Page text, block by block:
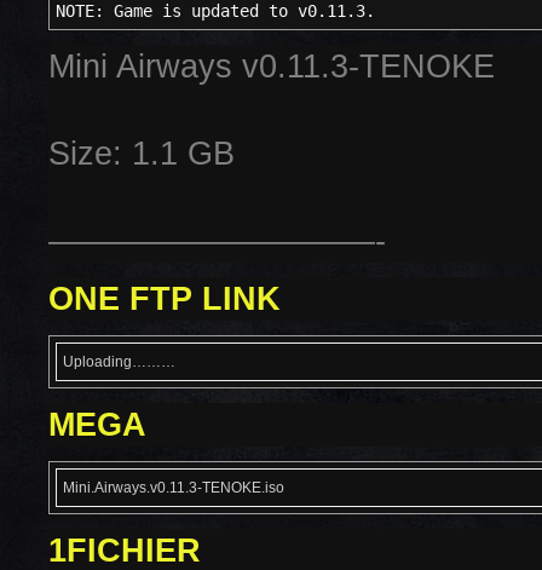
NOTE: Game is updated to v0.11.3.
Mini Airways v0.11.3-TENOKE
Size: 1.1 GB
——————————-
ONE FTP LINK
Uploading………
MEGA
Mini.Airways.v0.11.3-TENOKE.iso
1FICHIER